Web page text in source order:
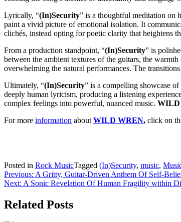
Lyrically, “(In)Security” is a thoughtful meditation on
paint a vivid picture of emotional isolation. It
clichés, instead opting for poetic clarity that heightens
From a production standpoint, “(In)Security” is
between the ambient textures of the guitars, the
overwhelming the natural performances. The
Ultimately, “(In)Security” is a compelling showcase of
deeply human lyricism, producing a listening
complex feelings into powerful, nuanced music. WILD
For more information about WILD WREN, click on
Posted in Rock MusicTagged (In)Security, music,
Post
navigation
Previous: A Gritty, Guitar-Driven Anthem Of Self-
Next: A Sonic Revelation Of Human Fragility within
Related Posts